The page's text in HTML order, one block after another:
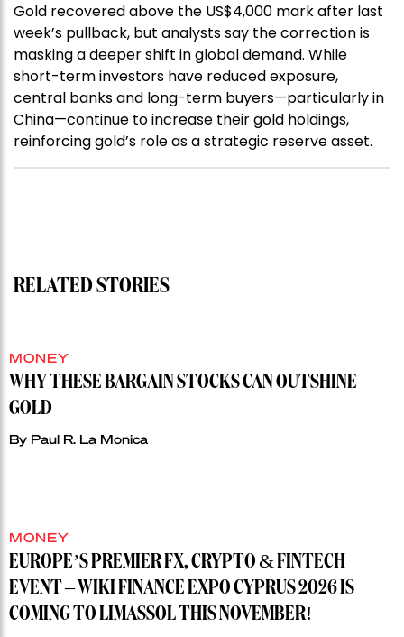
Gold recovered above the US$4,000 mark after last
week’s pullback, but analysts say the correction is
masking a deeper shift in global demand. While
short-term investors have reduced exposure,
central banks and long-term buyers—particularly in
China—continue to increase their gold holdings,
reinforcing gold’s role as a strategic reserve asset.
RELATED STORIES
MONEY
WHY THESE BARGAIN STOCKS CAN OUTSHINE
GOLD
By Paul R. La Monica
MONEY
EUROPE’S PREMIER FX, CRYPTO & FINTECH
EVENT – WIKI FINANCE EXPO CYPRUS 2026 IS
COMING TO LIMASSOL THIS NOVEMBER!